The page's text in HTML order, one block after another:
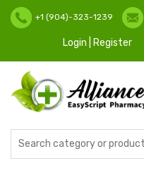
+1 (904)-323-1239
Login | Register